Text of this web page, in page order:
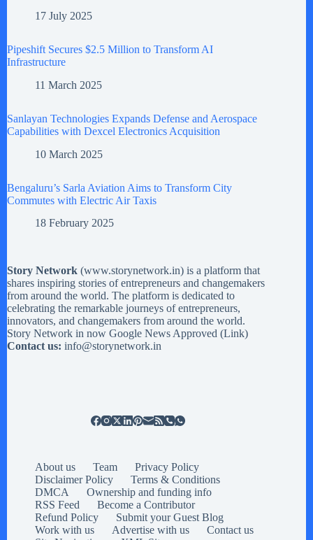
17 July 2025
Pipeshift Secures $2.5 Million to Transform AI
Infrastructure
11 March 2025
Sanlayan Technologies Expands Defense and Aerospace
Capabilities with Dexcel Electronics Acquisition
10 March 2025
Bengaluru’s Sarla Aviation Aims to Transform City
Commutes with Electric Air Taxis
18 February 2025
Story Network (www.storynetwork.in) is a platform that
shares inspiring stories of entrepreneurs and changemakers
from around the world. The platform is dedicated to
celebrating the remarkable journeys of entrepreneurs,
innovators, and changemakers from around the world.
Story Network in now Google News Approved (Link)
Contact us: info@storynetwork.in
About us Team
Privacy Policy
Disclaimer Policy
Terms & Conditions
DMCA
Ownership and funding info
RSS Feed
Become a Contributor
Refund Policy
Submit your Guest Blog
Work with us
Advertise with us
Contact us